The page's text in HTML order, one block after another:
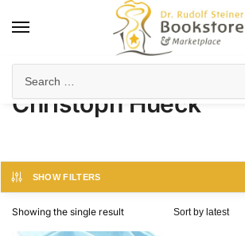
Christoph Hueck
SHOW FILTERS
Showing the single result